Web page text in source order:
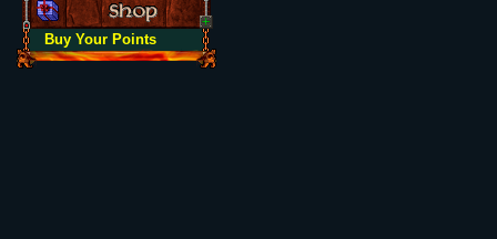
Buy Your Points